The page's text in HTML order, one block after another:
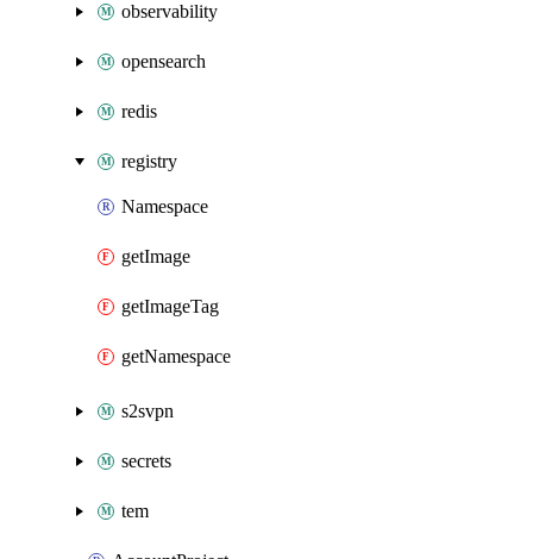
observability
opensearch
redis
registry
Namespace
getImage
getImageTag
getNamespace
s2svpn
secrets
tem